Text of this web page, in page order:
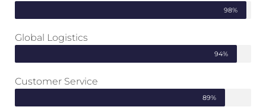
98%
Global Logistics
94%
Customer Service
89%